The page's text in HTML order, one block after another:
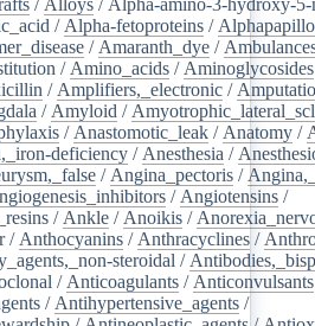
/ Alpha-fetoproteins /
/ Amaranth_dye /
/ Amino_acids / Aminoglycosides
/ Amplifiers,_electronic /
/ Amyloid /
/ Anastomotic_leak / Anatomy /
deficiency / Anesthesia /
/ Angina_pectoris /
/ Angiotensins /
/ Ankle / Anoikis /
/ Anthocyanins / Anthracyclines /
steroidal /
/ Anticoagulants / Anticonvulsants
/ Antihypertensive_agents /